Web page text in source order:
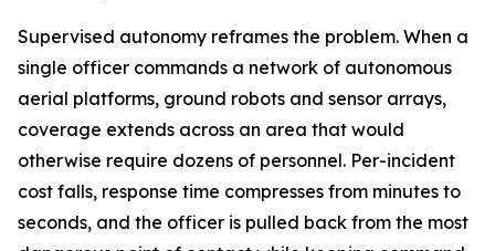
Supervised autonomy reframes the problem. When a
single officer commands a network of autonomous
aerial platforms, ground robots and sensor arrays,
coverage extends across an area that would
otherwise require dozens of personnel. Per-incident
cost falls, response time compresses from minutes to
seconds, and the officer is pulled back from the most